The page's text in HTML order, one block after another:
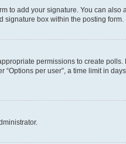
to add your signature. You can also
box within the posting form.
permissions to create
per user”, a time limit in